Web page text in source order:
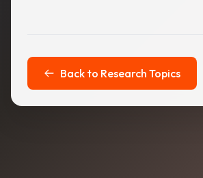
Back to Research Topics